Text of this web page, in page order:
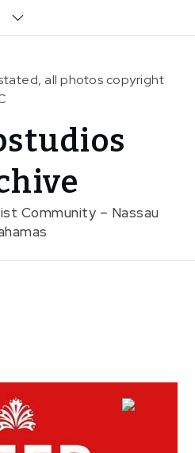
all photos copyright
Community – Nassau